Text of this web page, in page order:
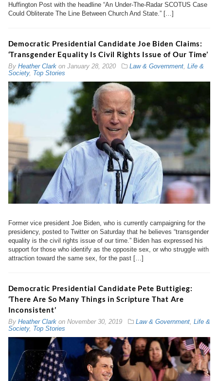
Huffington Post with the headline “An Under-The-Radar SCOTUS Case
Could Obliterate The Line Between Church And State.” […]
Democratic Presidential Candidate Joe Biden Claims:
‘Transgender Equality Is Civil Rights Issue of Our Time’
By Heather Clarkon January 28, 2020 Law & Government, Life &
Society, Top Stories
Former vice president Joe Biden, who is currently campaigning for the
presidency, posted to Twitter on Saturday that he believes “transgender
equality is the civil rights issue of our time.” Biden has expressed his
support for those who identify as the opposite sex, or who struggle with
attraction toward the same sex, for the past […]
Democratic Presidential Candidate Pete Buttigieg:
‘There Are So Many Things in Scripture That Are
Inconsistent’
By Heather Clarkon November 30, 2019 Law & Government, Life &
Society, Top Stories